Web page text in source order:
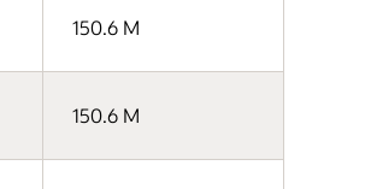
150.6 M
150.6 M